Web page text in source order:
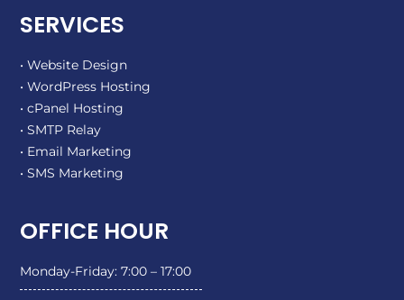
SERVICES
• Website Design
• WordPress Hosting
• cPanel Hosting
• SMTP Relay
• Email Marketing
• SMS Marketing
OFFICE HOUR
Monday-Friday: 7:00 – 17:00